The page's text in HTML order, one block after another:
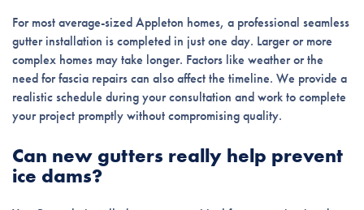
For most average-sized Appleton homes, a professional seamless
gutter installation is completed in just one day. Larger or more
complex homes may take longer. Factors like weather or the
need for fascia repairs can also affect the timeline. We provide a
realistic schedule during your consultation and work to complete
your project promptly without compromising quality.
Can new gutters really help prevent
ice dams?